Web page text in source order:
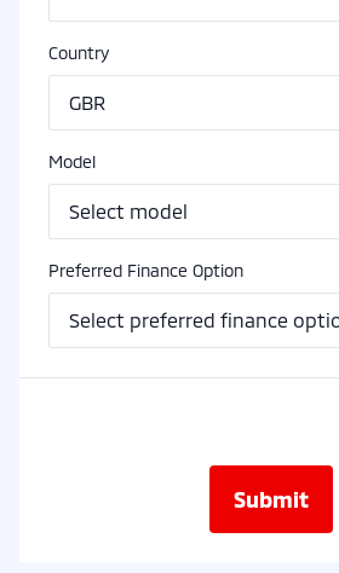
Country
Model
Preferred Finance Option
Submit